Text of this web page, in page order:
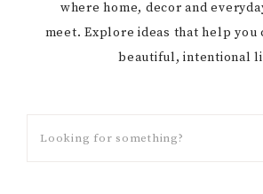
where home, decor and
meet. Explore ideas that help you
beautiful, intentional